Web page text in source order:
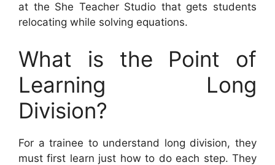
at the She Teacher Studio that gets students
relocating while solving equations.
What is the Point of
Learning Long
Division?
For a trainee to understand long division, they
must first learn just how to do each step. They